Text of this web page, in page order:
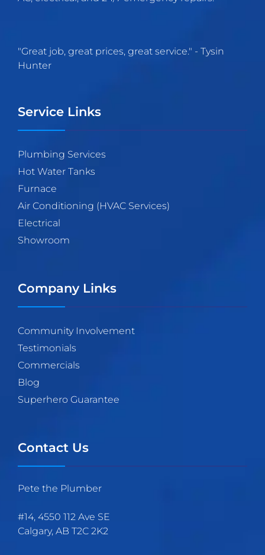
"Great job, great prices, great service." - Tysin
Hunter
Service Links
Plumbing Services
Hot Water Tanks
Furnace
Air Conditioning (HVAC Services)
Electrical
Showroom
Company Links
Community Involvement
Testimonials
Commercials
Blog
Superhero Guarantee
Contact Us
Pete the Plumber
#14, 4550 112 Ave SE
Calgary, AB T2C 2K2